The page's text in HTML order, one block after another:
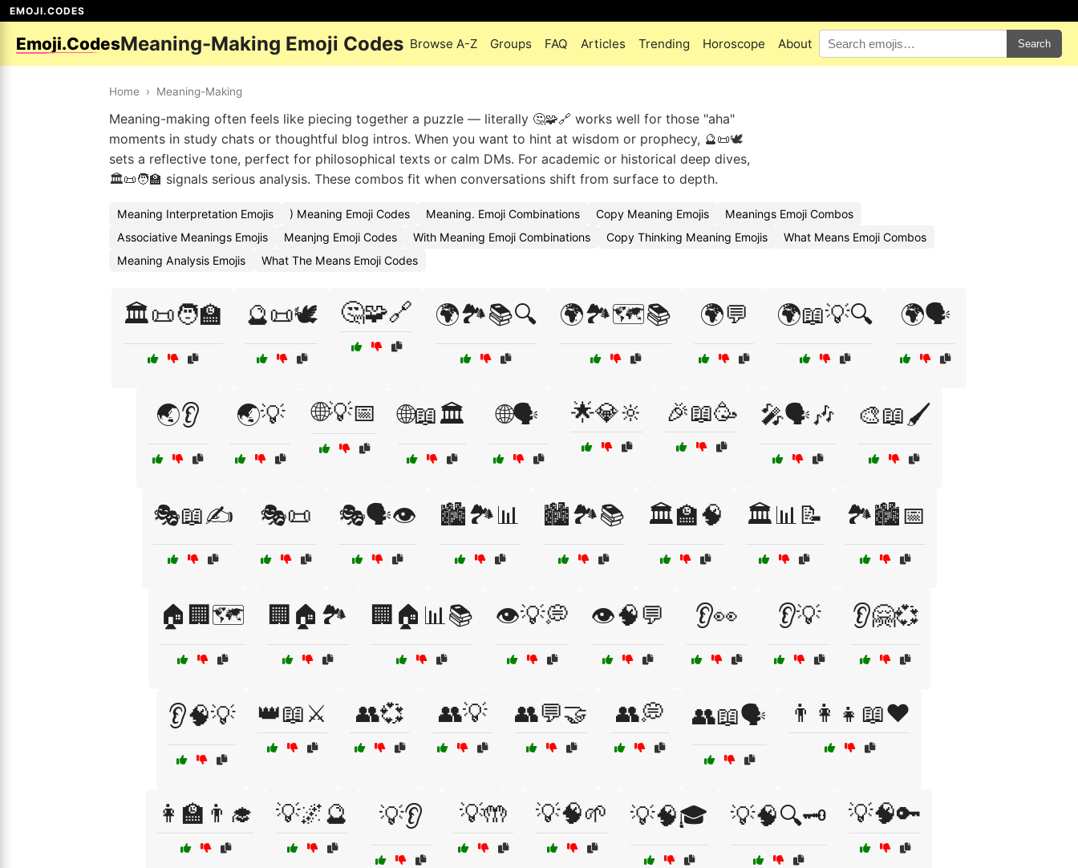
EMOJI.CODES
Emoji.CodesMeaning-Making Emoji Codes Browse A-Z Groups FAQ Articles Trending Horoscope About Search
Home › Meaning-Making
Meaning-making often feels like piecing together a puzzle — literally 🤔🧩🔗 works well for those "aha"
moments in study chats or thoughtful blog intros. When you want to hint at wisdom or prophecy, 🔮📜🕊️
sets a reflective tone, perfect for philosophical texts or calm DMs. For academic or historical deep dives,
🏛️📜🧑‍🏫 signals serious analysis. These combos fit when conversations shift from surface to depth.
Meaning Interpretation Emojis ) Meaning Emoji Codes Meaning. Emoji Combinations Copy Meaning Emojis
Meanings Emoji Combos
Associative Meanings Emojis
Meanjng Emoji Codes With Meaning Emoji Combinations Copy Thinking Meaning Emojis
What Means Emoji Combos
Meaning Analysis Emojis
What The Means Emoji Codes
🏛️📜🧑‍🏫 🔮📜🕊️ 🤔🧩🔗 🌍🏞️📚🔍 🌍🏞️🗺️📚 🌍💬 🌍📖💡🔍 🌍🗣️
🌏👂 🌏💡 🌐💡📅 🌐📖🏛️ 🌐🗣️ 🌟💎🔆 🎉📖🥳 🎤🗣️🎶 🎨📖🖌️
🎭📖✍️ 🎭📜 🎭🗣️👁️ 🏙️🏞️📊 🏙️🏞️📚 🏛️🏫🧠 🏛️📊📝 🏞️🏙️📅
🏠🏢🗺️ 🏢🏠🏞️ 🏢🏠📊📚 👁️💡💭 👁️🧠💬 👂👀 👂💡 👂🤗💞
👂🧠💡 👑📖⚔️ 👥💞 👥💡 👥💬🤝 👥💭 👥📖🗣️ 👨‍👩‍👧📖❤️
👩‍🏫👨‍🎓 💡🌌🔮 💡👂 💡🤲 💡🧠🌱 💡🧠🎓 💡🧠🔍🗝️ 💡🧠🔑